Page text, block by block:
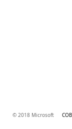
© 2018 Microsoft